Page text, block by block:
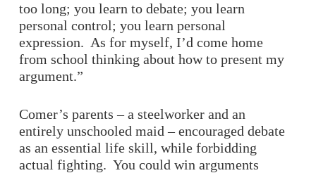
too long; you learn to debate; you learn
personal control; you learn personal
expression. As for myself, I’d come home
from school thinking about how to present my
argument.”
Comer’s parents – a steelworker and an
entirely unschooled maid – encouraged debate
as an essential life skill, while forbidding
actual fighting. You could win arguments